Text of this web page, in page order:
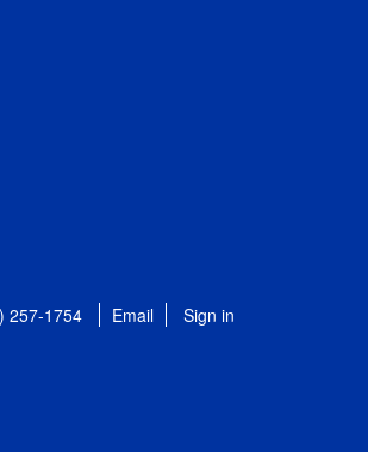
257-1754 Email Sign in